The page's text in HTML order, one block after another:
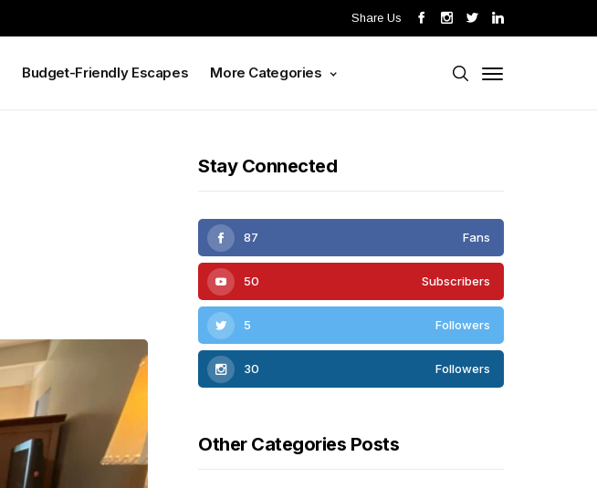
Share Us
Budget-Friendly Escapes More Categories
Stay Connected
87 Fans
50 Subscribers
5 Followers
30 Followers
Other Categories Posts